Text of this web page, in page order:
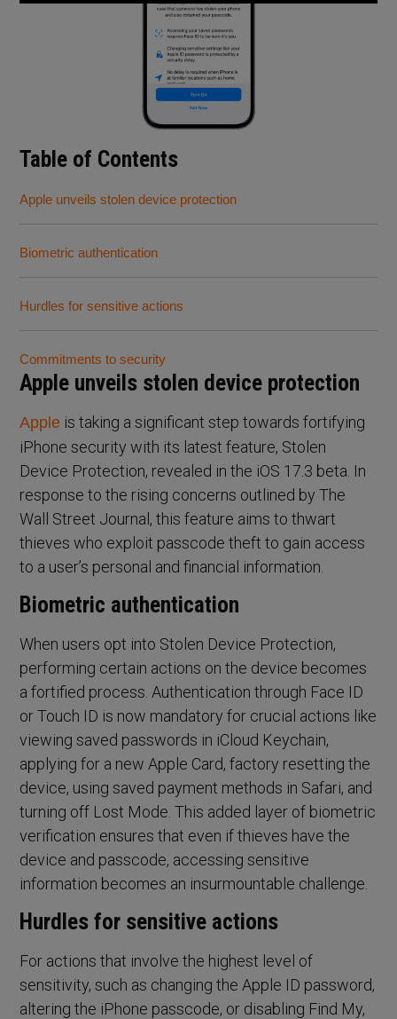
Table of Contents
Apple unveils stolen device protection
Biometric authentication
Hurdles for sensitive actions
Commitments to security
Apple unveils stolen device protection
Apple is taking a significant step towards fortifying
iPhone security with its latest feature, Stolen
Device Protection, revealed in the iOS 17.3 beta. In
response to the rising concerns outlined by The
Wall Street Journal, this feature aims to thwart
thieves who exploit passcode theft to gain access
to a user’s personal and financial information.
Biometric authentication
When users opt into Stolen Device Protection,
performing certain actions on the device becomes
a fortified process. Authentication through Face ID
or Touch ID is now mandatory for crucial actions like
viewing saved passwords in iCloud Keychain,
applying for a new Apple Card, factory resetting the
device, using saved payment methods in Safari, and
turning off Lost Mode. This added layer of biometric
verification ensures that even if thieves have the
device and passcode, accessing sensitive
information becomes an insurmountable challenge.
Hurdles for sensitive actions
For actions that involve the highest level of
sensitivity, such as changing the Apple ID password,
altering the iPhone passcode, or disabling Find My,